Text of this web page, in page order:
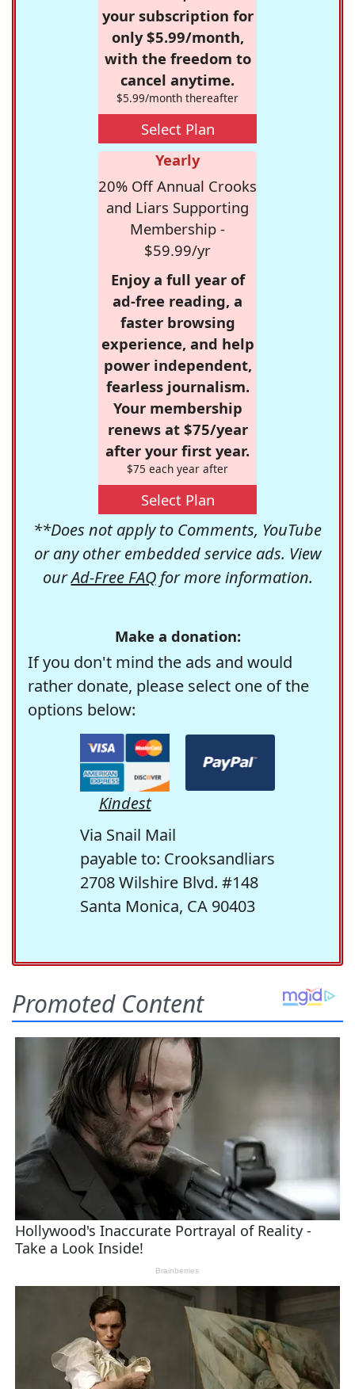
your subscription for
only $5.99/month,
with the freedom to
cancel anytime.
$5.99/month thereafter
Select Plan
Yearly
20% Off Annual Crooks
and Liars Supporting
Membership -
$59.99/yr
Enjoy a full year of
ad-free reading, a
faster browsing
experience, and help
power independent,
fearless journalism.
Your membership
renews at $75/year
after your first year.
$75 each year after
Select Plan
**Does not apply to Comments, YouTube
or any other embedded service ads. View
ourAd-Free FAQfor more information.
Make a donation:
If you don't mind the ads and would
rather donate, please select one of the
options below:
Kindest
Via Snail Mail
payable to: Crooksandliars
2708 Wilshire Blvd. #148
Santa Monica, CA 90403